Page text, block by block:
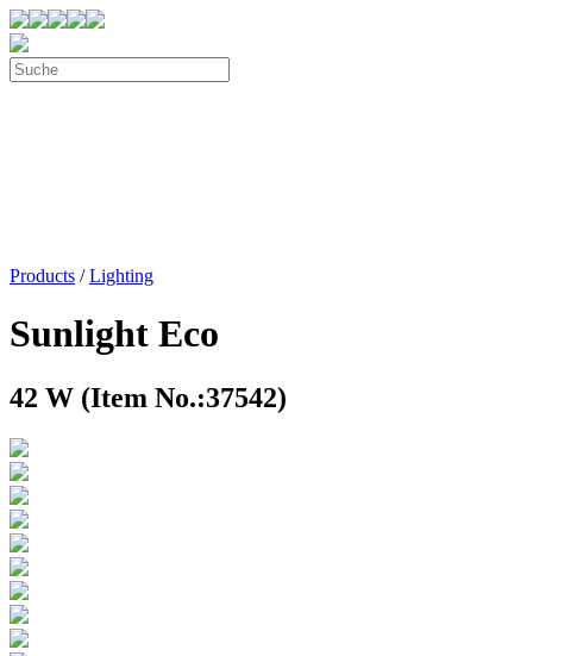
Products /Lighting
Sunlight Eco
42 W (Item No.:37542)